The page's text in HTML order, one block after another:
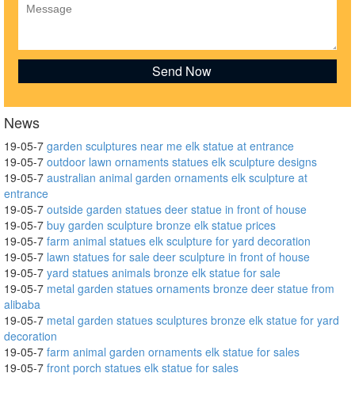
News
19-05-7 garden sculptures near me elk statue at entrance
19-05-7 outdoor lawn ornaments statues elk sculpture designs
19-05-7 australian animal garden ornaments elk sculpture at
entrance
19-05-7 outside garden statues deer statue in front of house
19-05-7 buy garden sculpture bronze elk statue prices
19-05-7 farm animal statues elk sculpture for yard decoration
19-05-7 lawn statues for sale deer sculpture in front of house
19-05-7 yard statues animals bronze elk statue for sale
19-05-7 metal garden statues ornaments bronze deer statue from
alibaba
19-05-7 metal garden statues sculptures bronze elk statue for yard
decoration
19-05-7 farm animal garden ornaments elk statue for sales
19-05-7 front porch statues elk statue for sales